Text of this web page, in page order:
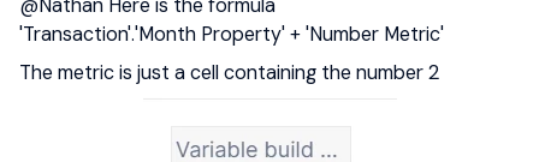
'Transaction'.'Month Property' + 'Number Metric'
The metric is just a cell containing the number 2